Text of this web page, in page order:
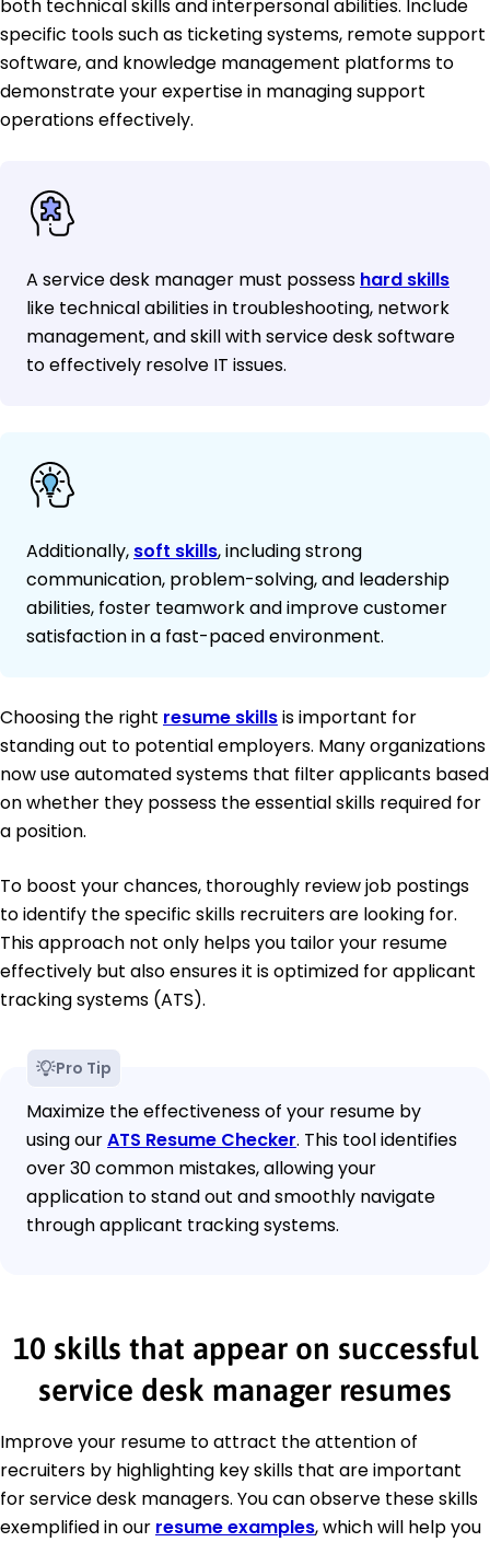
both technical skills and interpersonal abilities. Include
specific tools such as ticketing systems, remote support
software, and knowledge management platforms to
demonstrate your expertise in managing support
operations effectively.
A service desk manager must possess hard skills
like technical abilities in troubleshooting, network
management, and skill with service desk software
to effectively resolve IT issues.
Additionally, soft skills, including strong
communication, problem-solving, and leadership
abilities, foster teamwork and improve customer
satisfaction in a fast-paced environment.
Choosing the right resume skillsis important for
standing out to potential employers. Many organizations
now use automated systems that filter applicants based
on whether they possess the essential skills required for
a position.
To boost your chances, thoroughly review job postings
to identify the specific skills recruiters are looking for.
This approach not only helps you tailor your resume
effectively but also ensures it is optimized for applicant
tracking systems (ATS).
Pro Tip
Maximize the effectiveness of your resume by
using ourATS Resume Checker. This tool identifies
over 30 common mistakes, allowing your
application to stand out and smoothly navigate
through applicant tracking systems.
10 skills that appear on successful
service desk manager resumes
Improve your resume to attract the attention of
recruiters by highlighting key skills that are important
for service desk managers. You can observe these skills
exemplified in our resume examples, which will help you